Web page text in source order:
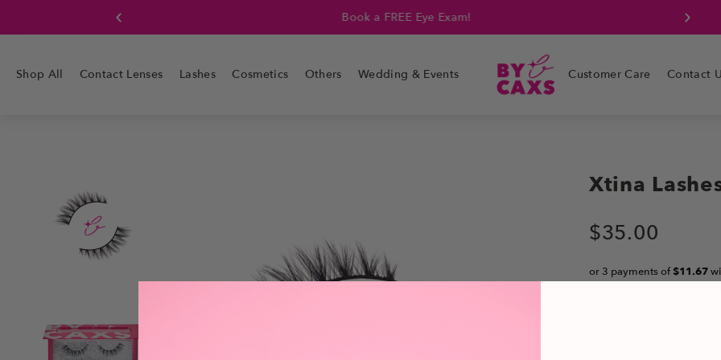
Book a FREE Eye Exam!
Shop All Contact Lenses Lashes Cosmetics Others Wedding & Events Customer Care Contact
Xtina
$35.00
or 3 payments of$11.67